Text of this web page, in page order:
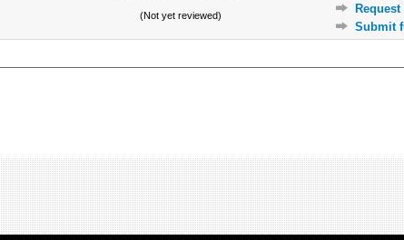
(Not yet reviewed)
Submit